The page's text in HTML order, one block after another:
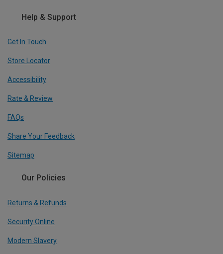
Help & Support
Get In Touch
Store Locator
Accessibility
Rate & Review
FAQs
Share Your Feedback
Sitemap
Our Policies
Returns & Refunds
Security Online
Modern Slavery